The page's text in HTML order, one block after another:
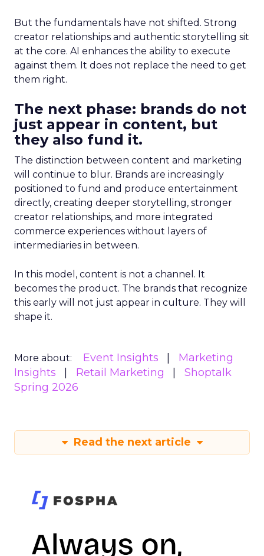
But the fundamentals have not shifted. Strong
creator relationships and authentic storytelling sit
at the core. AI enhances the ability to execute
against them. It does not replace the need to get
them right.
The next phase: brands do not
just appear in content, but
they also fund it.
The distinction between content and marketing
will continue to blur. Brands are increasingly
positioned to fund and produce entertainment
directly, creating deeper storytelling, stronger
creator relationships, and more integrated
commerce experiences without layers of
intermediaries in between.
In this model, content is not a channel. It
becomes the product. The brands that recognize
this early will not just appear in culture. They will
shape it.
More about: Event Insights
Marketing
Insights
Retail Marketing
Shoptalk
Spring 2026
Read the next article